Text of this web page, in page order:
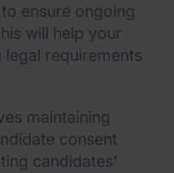
ensure ongoing
will help your
legal requirements
maintaining
consent
candidates'